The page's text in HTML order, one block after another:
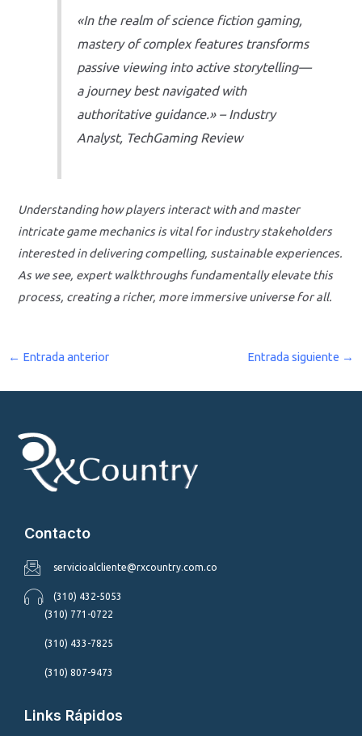
«In the realm of science fiction gaming,
mastery of complex features transforms
passive viewing into active storytelling—
a journey best navigated with
authoritative guidance.» – Industry
Analyst, TechGaming Review
Understanding how players interact with and master
intricate game mechanics is vital for industry stakeholders
interested in delivering compelling, sustainable experiences.
As we see, expert walkthroughs fundamentally elevate this
process, creating a richer, more immersive universe for all.
← Entrada anterior Entrada siguiente →
Contacto
servicioalcliente@rxcountry.com.co
(310) 432-5053
(310) 771-0722
(310) 433-7825
(310) 807-9473
Links Rápidos